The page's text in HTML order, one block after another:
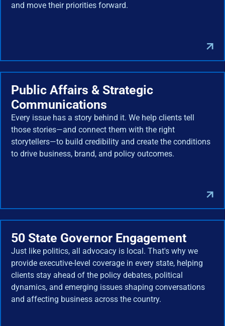
and move their priorities forward.
Public Affairs & Strategic
Communications
Every issue has a story behind it. We help clients tell
those stories—and connect them with the right
storytellers—to build credibility and create the conditions
to drive business, brand, and policy outcomes.
50 State Governor Engagement
Just like politics, all advocacy is local. That's why we
provide executive-level coverage in every state, helping
clients stay ahead of the policy debates, political
dynamics, and emerging issues shaping conversations
and affecting business across the country.